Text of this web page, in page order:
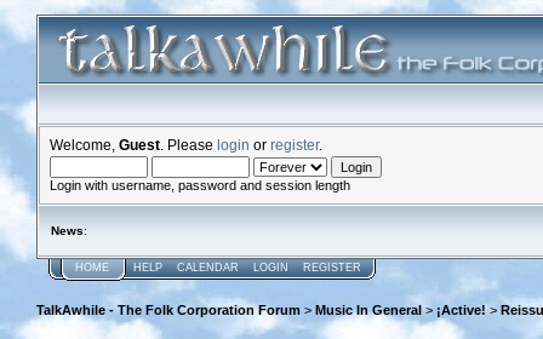
Welcome, Guest . Please login or register.
Login with username, password and session length
News:
HOME HELP CALENDAR LOGIN REGISTER
TalkAwhile - The Folk Corporation Forum > Music In General > ¡Active! >